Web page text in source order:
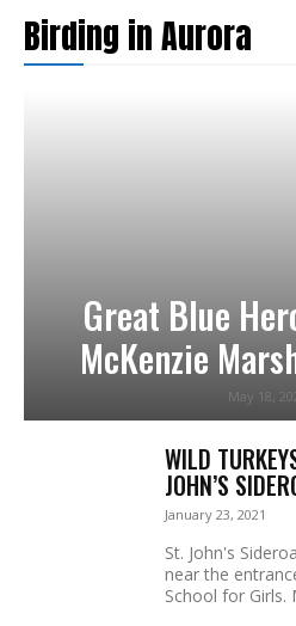
Birding in Aurora
Great Blue
McKenzie
May 18,
WILD
JOHN’S
January 23, 2021
St. John's
near the
School for Girls.